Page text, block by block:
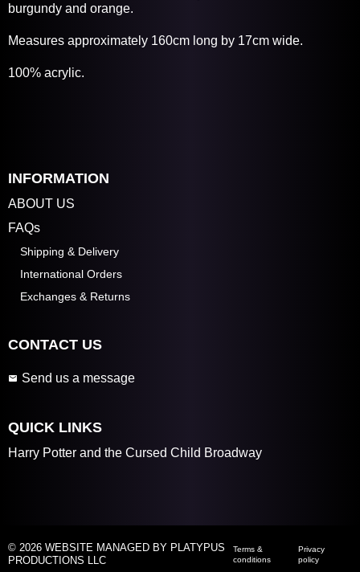
burgundy and orange.
Measures approximately 160cm long by 17cm wide.
100% acrylic.
INFORMATION
ABOUT US
FAQs
Shipping & Delivery
International Orders
Exchanges & Returns
CONTACT US
Send us a message
QUICK LINKS
Harry Potter and the Cursed Child Broadway
© 2026 WEBSITE MANAGED BY PLATYPUS
PRODUCTIONS LLC
Terms &
conditions
Privacy
policy